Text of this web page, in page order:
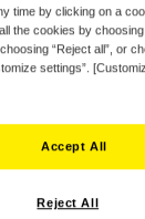
time by clicking on a
the cookies by choosing
“Reject all”, or
settings”.
Reject All
Accept All